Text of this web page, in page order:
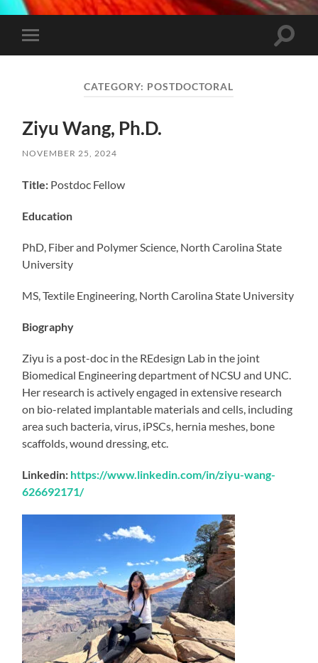
Toggle
mobile
Toggle
CATEGORY: POSTDOCTORAL
Ziyu Wang, Ph.D.
NOVEMBER 25, 2024
Title: Postdoc Fellow
Education
PhD, Fiber and Polymer Science, North Carolina State
University
MS, Textile Engineering, North Carolina State University
Biography
Ziyu is a post-doc in the REdesign Lab in the joint
Biomedical Engineering department of NCSU and UNC.
Her research is actively engaged in extensive research
on bio-related implantable materials and cells, including
area such bacteria, virus, iPSCs, hernia meshes, bone
scaffolds, wound dressing, etc.
Linkedin: https://www.linkedin.com/in/ziyu-wang-
626692171/